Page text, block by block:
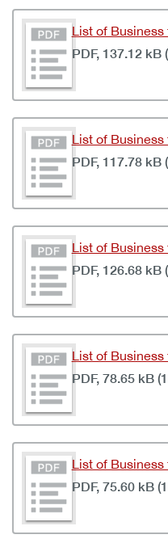
List of Business
PDF, 137.12 kB
List of Business
PDF, 117.78 kB
List of Business
PDF, 126.68 kB
List of Business
PDF, 78.65 kB
List of Business
PDF, 75.60 kB